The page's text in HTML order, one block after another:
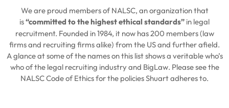
We are proud members of NALSC, an organization that
is“committed to the highest ethical standards” in legal
recruitment. Founded in 1984, it now has 200 members (law
firms and recruiting firms alike) from the US and further afield.
A glance at some of the names on this list shows a veritable who’s
who of the legal recruiting industry and BigLaw. Please see the
NALSC Code of Ethics for the policies Shuart adheres to.